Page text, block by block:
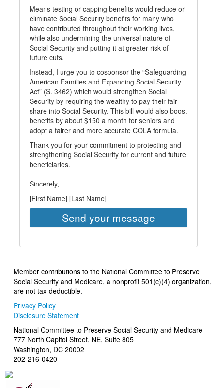
Means testing or capping benefits would reduce or
eliminate Social Security benefits for many who
have contributed throughout their working lives,
while also undermining the universal nature of
Social Security and putting it at greater risk of
future cuts.
Instead, I urge you to cosponsor the “Safeguarding
American Families and Expanding Social Security
Act” (S. 3462) which would strengthen Social
Security by requiring the wealthy to pay their fair
share into Social Security. This bill would also boost
benefits by about $150 a month for seniors and
adopt a fairer and more accurate COLA formula.
Thank you for your commitment to protecting and
strengthening Social Security for current and future
beneficiaries.
Sincerely,
[First Name] [Last Name]
Member contributions to the National Committee to Preserve
Social Security and Medicare, a nonprofit 501(c)(4) organization,
are not tax-deductible.
Privacy Policy
Disclosure Statement
National Committee to Preserve Social Security and Medicare
777 North Capitol Street, NE, Suite 805
Washington, DC 20002
202-216-0420